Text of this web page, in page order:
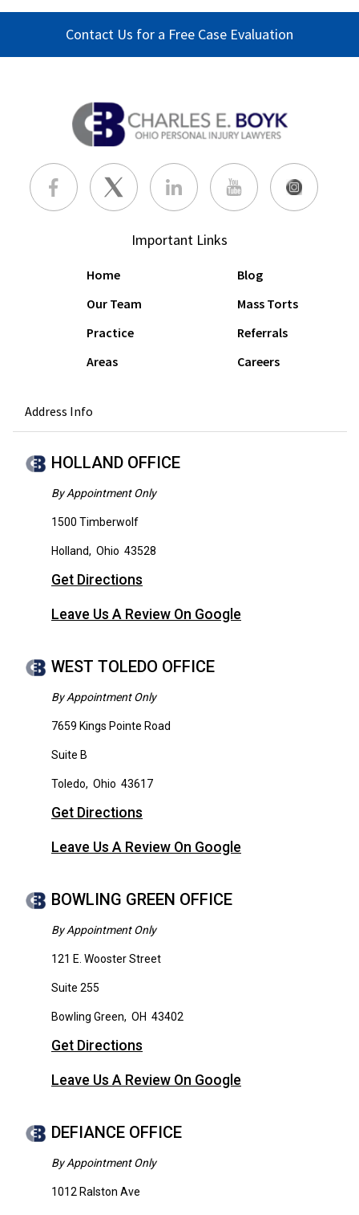
Contact Us for a Free Case Evaluation
Important Links
Home
Our Team
Practice
Areas
Blog
Mass Torts
Referrals
Careers
Address Info
HOLLAND OFFICE
By Appointment Only
1500 Timberwolf
Holland, Ohio 43528
Get Directions
Leave Us A Review On Google
WEST TOLEDO OFFICE
By Appointment Only
7659 Kings Pointe Road
Suite B
Toledo, Ohio 43617
Get Directions
Leave Us A Review On Google
BOWLING GREEN OFFICE
By Appointment Only
121 E. Wooster Street
Suite 255
Bowling Green, OH 43402
Get Directions
Leave Us A Review On Google
DEFIANCE OFFICE
By Appointment Only
1012 Ralston Ave